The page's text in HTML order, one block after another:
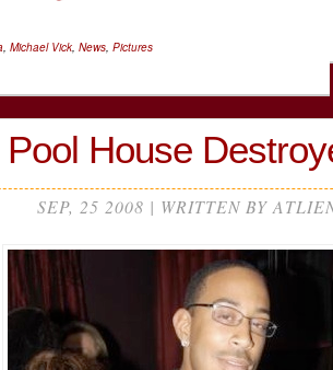
, Michael Vick, News, Pictures
Pool House
SEP, 25 2008 | WRITTEN BY